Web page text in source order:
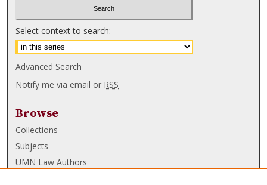
Select context to search:
Advanced Search
Notify me via email or RSS
Browse
Collections
Subjects
UMN Law Authors